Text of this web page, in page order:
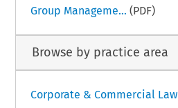
Group Manageme... (PDF)
Browse by practice area
Corporate & Commercial Law